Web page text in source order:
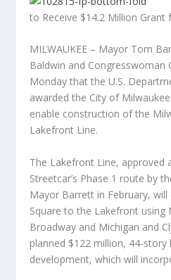
to Receive $14.2 Million Grant
MILWAUKEE – Mayor Tom
Baldwin and Congresswoman
Monday that the U.S.
awarded the City of
enable construction of the
Lakefront Line.
The Lakefront Line, approved
Streetcar’s Phase 1 route by
Mayor Barrett in February,
Square to the Lakefront using
Broadway and Michigan and
planned $122 million, 44-
development, which will